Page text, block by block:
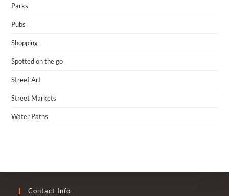
Parks
Pubs
Shopping
Spotted on the go
Street Art
Street Markets
Water Paths
Contact Info